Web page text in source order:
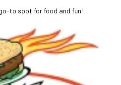
to spot for food and fun!